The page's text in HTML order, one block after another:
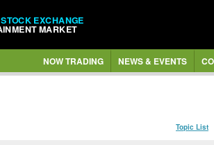
EXCHANGE
MARKET
NOW TRADING NEWS & EVENTS
Topic List